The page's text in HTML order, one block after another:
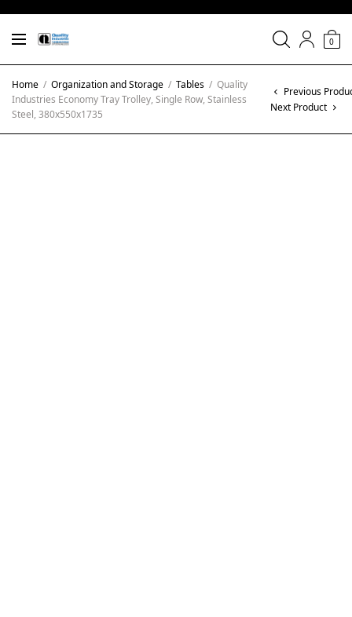
0
Home / Organization and Storage / Tables / Quality
Industries Economy Tray Trolley, Single Row, Stainless
Steel, 380x550x1735
Previous
Next Product